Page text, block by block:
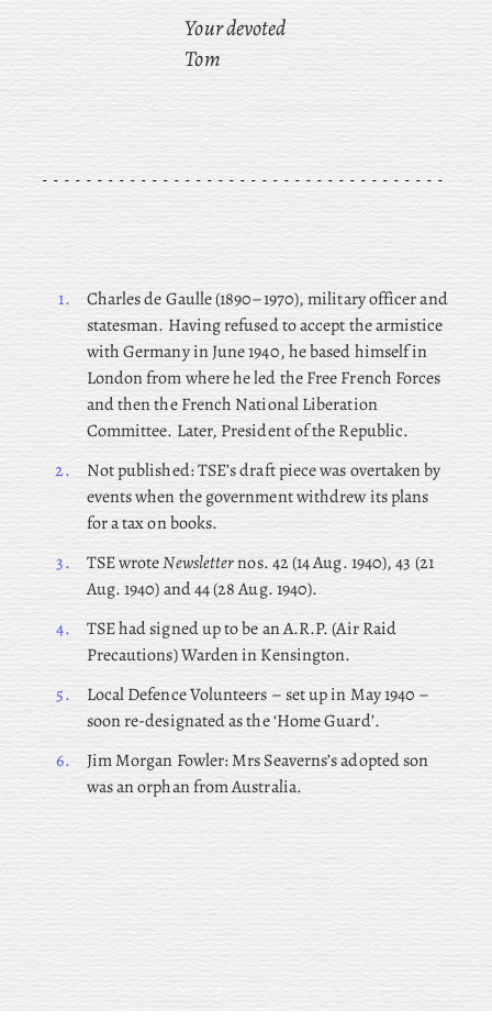
Your devoted
Tom
1. Charlesde Gaulle (1890–1970), military officer and
statesman. Having refused to accept the armistice
with Germany in June 1940, he based himself in
London from where he led the Free French Forces
and then the French National Liberation
Committee. Later, President of the Republic.
2.
Not published: TSE’s draft piece was overtaken by
events when the government withdrew its plans
for a tax on books.
3.
TSE wroteNewsletternos. 42 (14 Aug. 1940), 43 (21
Aug. 1940) and 44 (28 Aug. 1940).
4.
TSE had signed up to be an A.R.P. (Air Raid
Precautions) Warden in Kensington.
5.
Local Defence Volunteers – set up in May 1940 –
soon re-designated as the ‘Home Guard’.
6.
Jim Morgan Fowler: Mrs Seaverns’s adopted son
was an orphan from Australia.